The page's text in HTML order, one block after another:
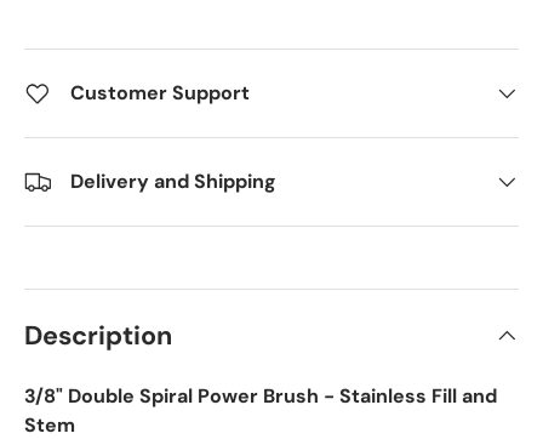
Customer Support
Delivery and Shipping
Description
3/8" Double Spiral Power Brush - Stainless Fill and
Stem